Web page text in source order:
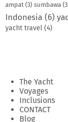
ampat (3) sumbawa
Indonesia (6)
yacht travel (4)
The Yacht
Voyages
Inclusions
CONTACT
Blog